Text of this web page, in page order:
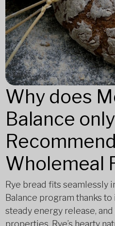
Why does
Balance only
Recommend
Wholemeal
Rye bread fits seamlessly
Balance program thanks
steady energy release,
properties. Rye’s hearty